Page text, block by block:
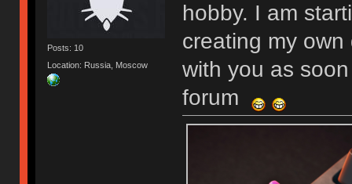
Posts: 10
Location: Russia, Moscow
hobby. I am
creating my
with you as
forum